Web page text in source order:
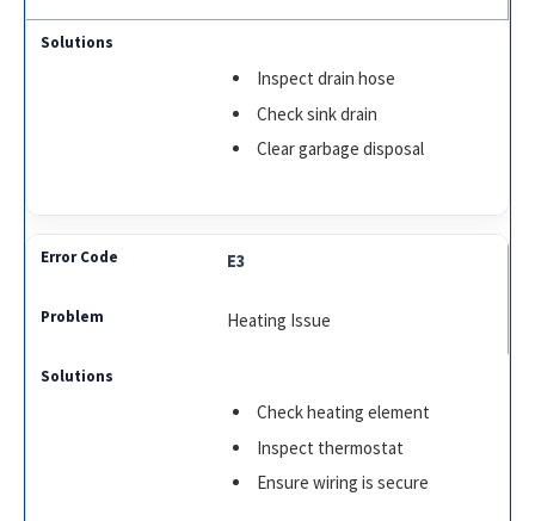
Inspect drain hose
Check sink drain
Clear garbage disposal
E3
Heating Issue
Check heating element
Inspect thermostat
Ensure wiring is secure